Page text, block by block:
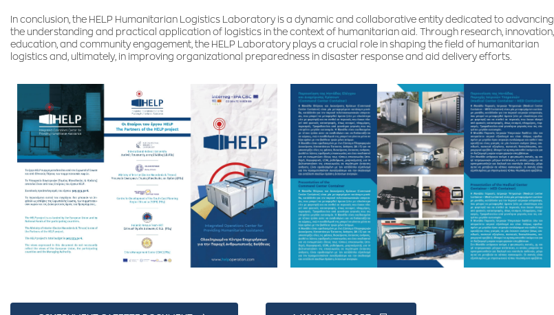
In conclusion, the HELP Humanitarian Logistics Laboratory is a dynamic and collaborative entity dedicated to advancing
the understanding and practical application of logistics in the context of humanitarian aid. Through research, innovation,
education, and community engagement, the HELP Laboratory plays a crucial role in shaping the field of humanitarian
logistics and, ultimately, in improving organizational preparedness in disaster response and aid delivery efforts.